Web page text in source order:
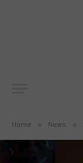
Home » News »